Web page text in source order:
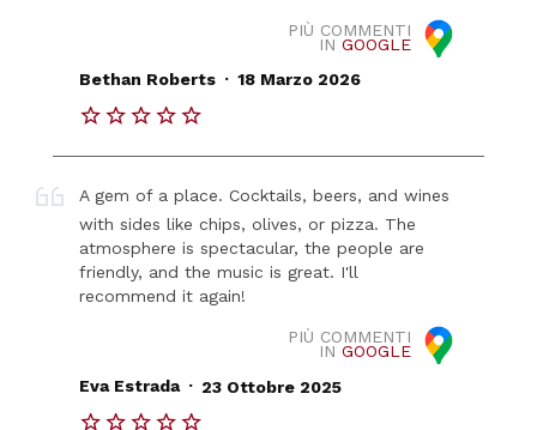
PIÙ COMMENTI
IN GOOGLE
Bethan Roberts . 18 Marzo 2026
A gem of a place. Cocktails, beers, and wines
with sides like chips, olives, or pizza. The
atmosphere is spectacular, the people are
friendly, and the music is great. I'll
recommend it again!
PIÙ COMMENTI
IN GOOGLE
Eva Estrada . 23 Ottobre 2025